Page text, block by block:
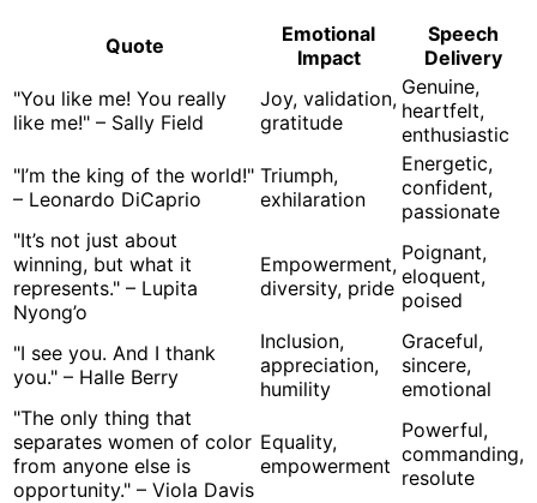
Quote
Emotional
Impact
Speech
Delivery
"You like me! You really
like me!" – Sally Field
Joy, validation,
gratitude
Genuine,
heartfelt,
enthusiastic
"I’m the king of the world!"
– Leonardo DiCaprio
Triumph,
exhilaration
Energetic,
confident,
passionate
"It’s not just about
winning, but what it
represents." – Lupita
Nyong’o
Empowerment,
diversity, pride
Poignant,
eloquent,
poised
"I see you. And I thank
you." – Halle Berry
Inclusion,
appreciation,
humility
Graceful,
sincere,
emotional
"The only thing that
separates women of color
from anyone else is
opportunity." – Viola Davis
Equality,
empowerment
Powerful,
commanding,
resolute